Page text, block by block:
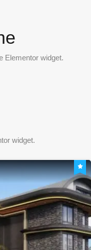
Elementor widget.
widget.